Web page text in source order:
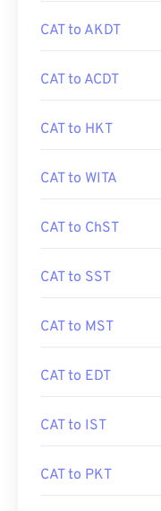
CAT to AKDT
CAT to ACDT
CAT to HKT
CAT to WITA
CAT to ChST
CAT to SST
CAT to MST
CAT to EDT
CAT to IST
CAT to PKT